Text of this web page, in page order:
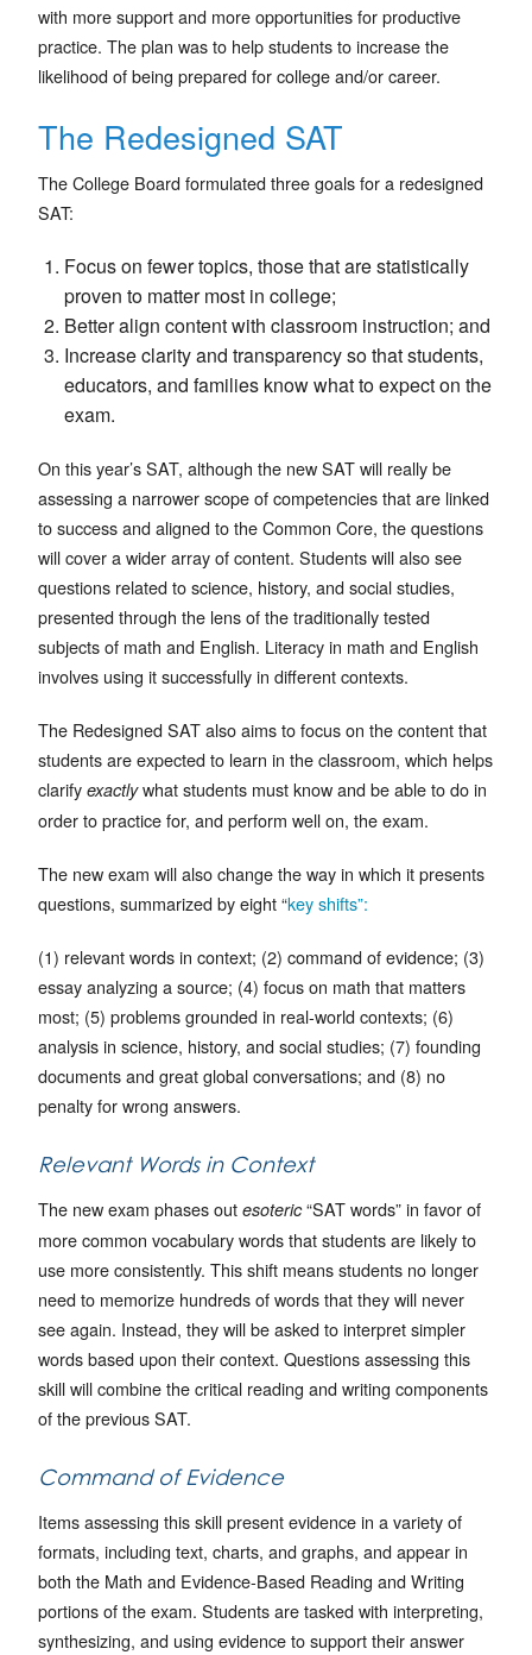
with more support and more opportunities for productive
practice. The plan was to help students to increase the
likelihood of being prepared for college and/or career.
The Redesigned SAT
The College Board formulated three goals for a redesigned
SAT:
Focus on fewer topics, those that are statistically
proven to matter most in college;
Better align content with classroom instruction; and
Increase clarity and transparency so that students,
educators, and families know what to expect on the
exam.
On this year’s SAT, although the new SAT will really be
assessing a narrower scope of competencies that are linked
to success and aligned to the Common Core, the questions
will cover a wider array of content. Students will also see
questions related to science, history, and social studies,
presented through the lens of the traditionally tested
subjects of math and English. Literacy in math and English
involves using it successfully in different contexts.
The Redesigned SAT also aims to focus on the content that
students are expected to learn in the classroom, which helps
clarify exactlywhat students must know and be able to do in
order to practice for, and perform well on, the exam.
The new exam will also change the way in which it presents
questions, summarized by eight “key shifts”:
(1) relevant words in context; (2) command of evidence; (3)
essay analyzing a source; (4) focus on math that matters
most; (5) problems grounded in real-world contexts; (6)
analysis in science, history, and social studies; (7) founding
documents and great global conversations; and (8) no
penalty for wrong answers.
Relevant Words in Context
The new exam phases out esoteric“SAT words” in favor of
more common vocabulary words that students are likely to
use more consistently. This shift means students no longer
need to memorize hundreds of words that they will never
see again. Instead, they will be asked to interpret simpler
words based upon their context. Questions assessing this
skill will combine the critical reading and writing components
of the previous SAT.
Command of Evidence
Items assessing this skill present evidence in a variety of
formats, including text, charts, and graphs, and appear in
both the Math and Evidence-Based Reading and Writing
portions of the exam. Students are tasked with interpreting,
synthesizing, and using evidence to support their answer